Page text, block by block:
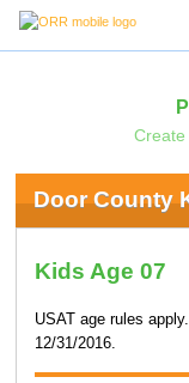
Door County
Kids Age 07
USAT age rules
12/31/2016.